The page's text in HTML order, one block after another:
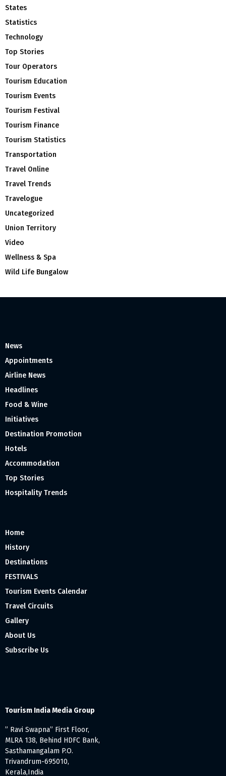
States
Statistics
Technology
Top Stories
Tour Operators
Tourism Education
Tourism Events
Tourism Festival
Tourism Finance
Tourism Statistics
Transportation
Travel Online
Travel Trends
Travelogue
Uncategorized
Union Territory
Video
Wellness & Spa
Wild Life Bungalow
News
Appointments
Airline News
Headlines
Food & Wine
Initiatives
Destination Promotion
Hotels
Accommodation
Top Stories
Hospitality Trends
Home
History
Destinations
FESTIVALS
Tourism Events Calendar
Travel Circuits
Gallery
About Us
Subscribe Us
Tourism India Media Group
” Ravi Swapna” First Floor,
MLRA 138, Behind HDFC Bank,
Sasthamangalam P.O.
Trivandrum-695010,
Kerala,India